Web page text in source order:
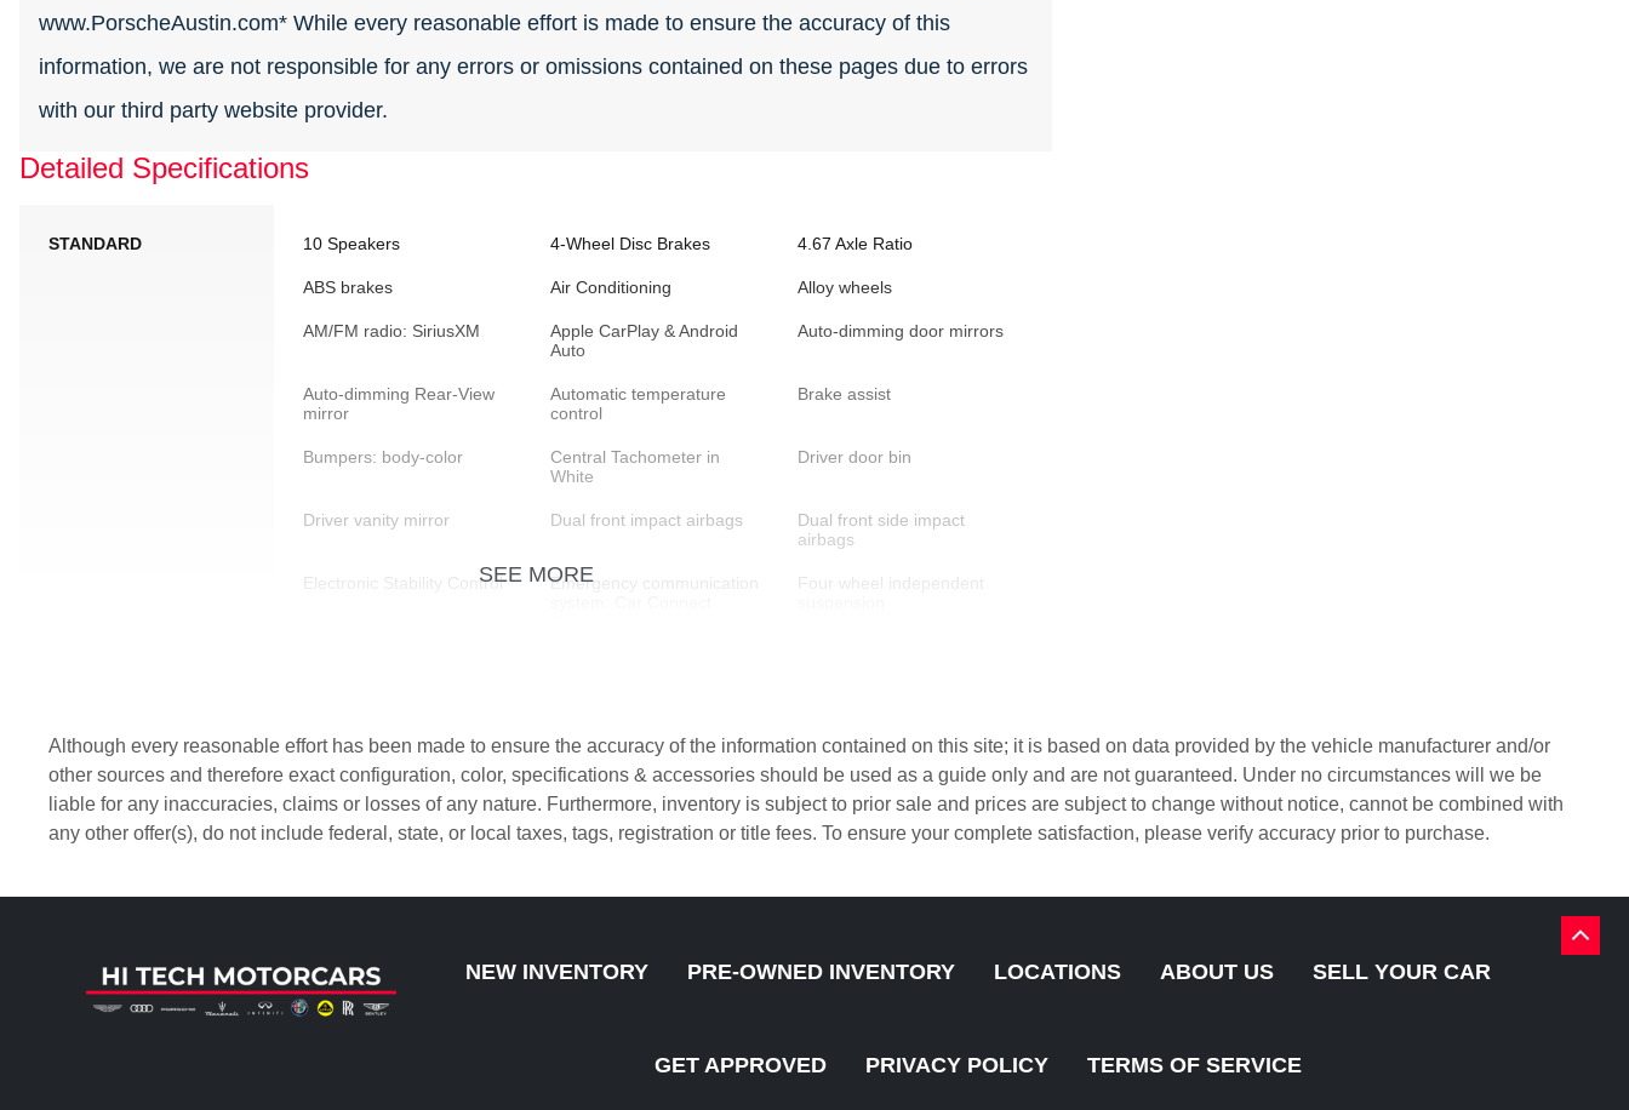
www.PorscheAustin.com* While every reasonable effort is made to ensure the accuracy of this
information, we are not responsible for any errors or omissions contained on these pages due to errors
with our third party website provider.
Detailed Specifications
STANDARD 10 Speakers 4-Wheel Disc Brakes 4.67 Axle Ratio
ABS brakes Air Conditioning Alloy wheels
AM/FM radio: SiriusXM
Apple CarPlay & Android
Auto
Auto-dimming door mirrors
Auto-dimming Rear-View
mirror
Automatic temperature
control
Brake assist
Bumpers: body-color
Central Tachometer in
White
Driver door bin
Driver vanity mirror Dual front impact airbags
Dual front side impact
airbags
Electronic Stability Control
Emergency communication
Four wheel independent
Heated door mirrors Heated front seats Leather Shift Knob
Leather steering wheel
LED Headlights with
Porsche Dynamic Light
Low tire pressure warning
Memory seat Navigation Occupant sensing airbag
Panic alarm
ParkAssist (Front and Rear)
Partial Leather Seat Trim
Management
SEE MORE
Although every reasonable effort has been made to ensure the accuracy of the information contained on this site; it is based on data provided by the vehicle manufacturer and/or
other sources and therefore exact configuration, color, specifications & accessories should be used as a guide only and are not guaranteed. Under no circumstances will we be
liable for any inaccuracies, claims or losses of any nature. Furthermore, inventory is subject to prior sale and prices are subject to change without notice, cannot be combined with
any other offer(s), do not include federal, state, or local taxes, tags, registration or title fees. To ensure your complete satisfaction, please verify accuracy prior to purchase.
BACK
NEW INVENTORY PRE-OWNED INVENTORY LOCATIONS ABOUT US SELL YOUR CAR
GET APPROVED PRIVACY POLICY TERMS OF SERVICE